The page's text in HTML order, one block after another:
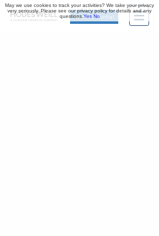
Investor Portal
May we use cookies to track your activities? We take your privacy
very seriously. Please see our privacy policy for details and any
questions.Yes No